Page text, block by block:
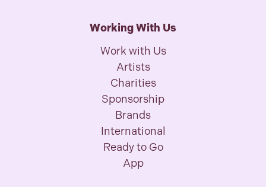
Working With Us
Work with Us
Artists
Charities
Sponsorship
Brands
International
Ready to Go
App